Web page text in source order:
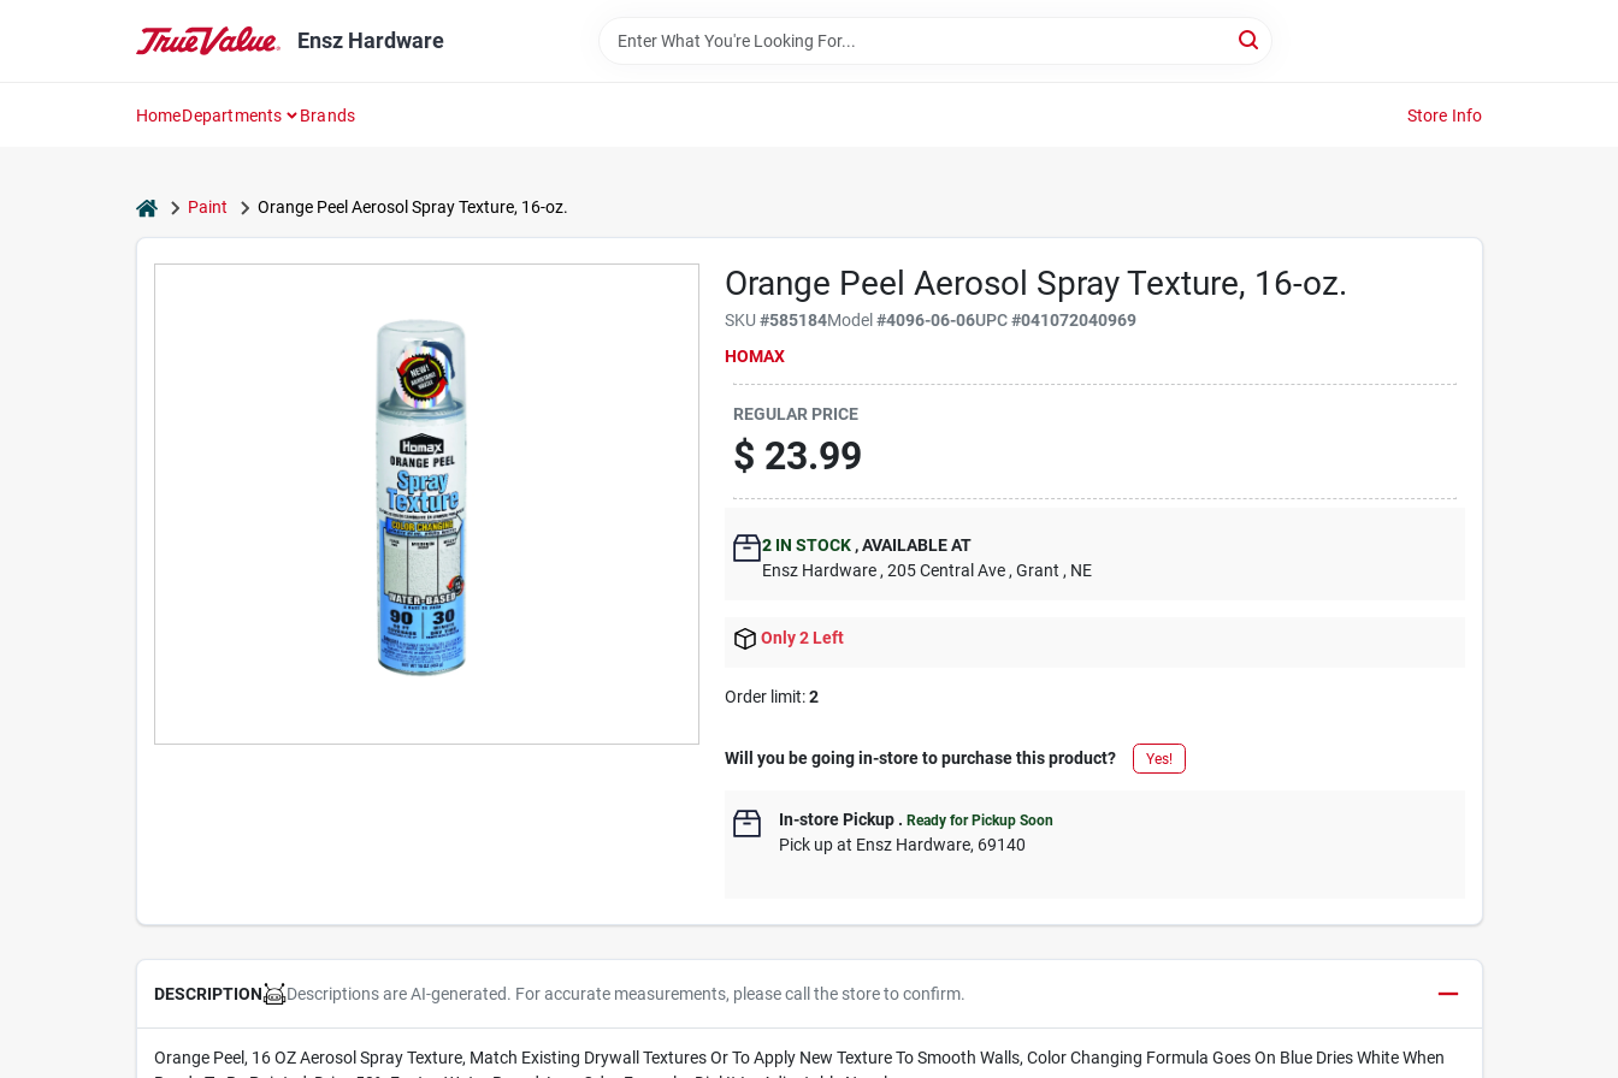
Ensz Hardware
HomeDepartments Brands Store Info
homePaint Orange Peel Aerosol Spray Texture, 16-oz.
Orange Peel Aerosol Spray Texture, 16-oz.
SKU#585184Model#4096-06-06UPC#041072040969
HOMAX
REGULAR PRICE
$ 23.99
2 IN STOCK ,AVAILABLE AT
Ensz Hardware , 205 Central Ave , Grant , NE
Only 2 Left
Order limit:2
Will you be going in-store to purchase this product? Yes!
In-store Pickup .Ready for Pickup Soon
Pick upat Ensz Hardware, 69140
DESCRIPTION Descriptions are AI-generated. For accurate measurements, please call the store to confirm.
Orange Peel, 16 OZ Aerosol Spray Texture, Match Existing Drywall Textures Or To Apply New Texture To Smooth Walls, Color Changing Formula Goes On Blue Dries White When